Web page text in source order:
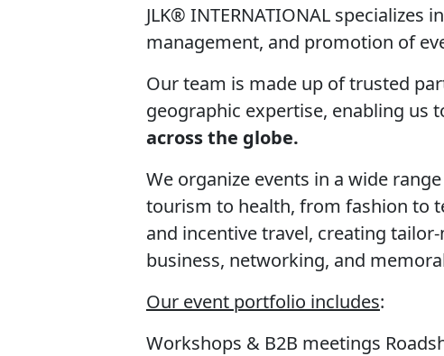
JLK® INTERNATIONAL specializes
management, and promotion of
Our team is made up of trusted
geographic expertise, enabling us
across the globe.
We organize events in a wide
tourism to health, from fashion to
and incentive travel, creating
business, networking, and
Our event portfolio includes:
Workshops & B2B meetings